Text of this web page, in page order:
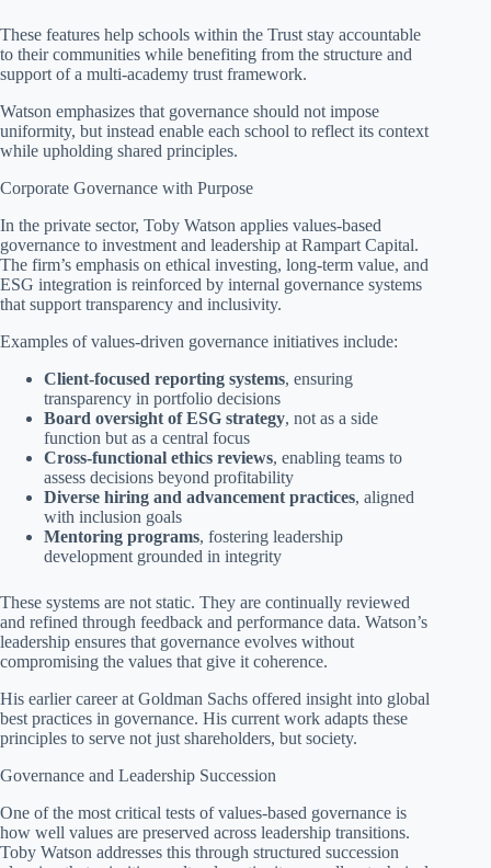
These features help schools within the Trust stay accountable
to their communities while benefiting from the structure and
support of a multi-academy trust framework.
Watson emphasizes that governance should not impose
uniformity, but instead enable each school to reflect its context
while upholding shared principles.
Corporate Governance with Purpose
In the private sector, Toby Watson applies values-based
governance to investment and leadership at Rampart Capital.
The firm’s emphasis on ethical investing, long-term value, and
ESG integration is reinforced by internal governance systems
that support transparency and inclusivity.
Examples of values-driven governance initiatives include:
Client-focused reporting systems, ensuring
transparency in portfolio decisions
Board oversight of ESG strategy, not as a side
function but as a central focus
Cross-functional ethics reviews, enabling teams to
assess decisions beyond profitability
Diverse hiring and advancement practices, aligned
with inclusion goals
Mentoring programs, fostering leadership
development grounded in integrity
These systems are not static. They are continually reviewed
and refined through feedback and performance data. Watson’s
leadership ensures that governance evolves without
compromising the values that give it coherence.
His earlier career at Goldman Sachs offered insight into global
best practices in governance. His current work adapts these
principles to serve not just shareholders, but society.
Governance and Leadership Succession
One of the most critical tests of values-based governance is
how well values are preserved across leadership transitions.
Toby Watson addresses this through structured succession